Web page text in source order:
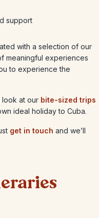
support
with a selection of our
meaningful experiences
to experience the
look at our bite-sized trips
ideal holiday to Cuba.
get in touch and we’ll